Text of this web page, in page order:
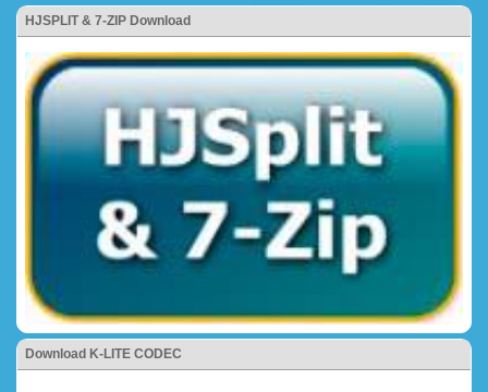
HJSPLIT & 7-ZIP Download
Download K-LITE CODEC